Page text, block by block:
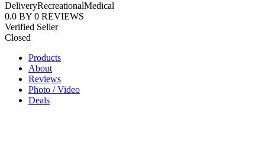
DeliveryRecreationalMedical
0.0 BY 0 REVIEWS
Verified Seller
Closed
Products
About
Reviews
Photo / Video
Deals